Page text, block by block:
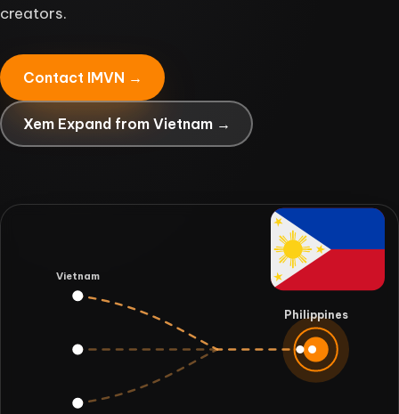
creators.
Contact IMVN →
Xem Expand from Vietnam →
Vietnam
Philippines